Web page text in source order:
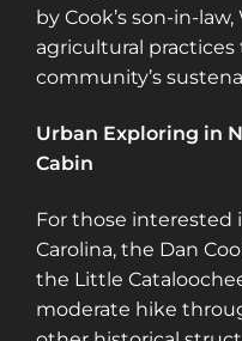
by Cook’s son-in-
agricultural
community’s
Urban Exploring in
Cabin
For those interested
Carolina, the Dan
the Little
moderate hike